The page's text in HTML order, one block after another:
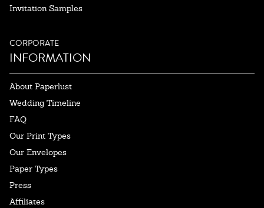
Invitation Samples
CORPORATE
INFORMATION
About Paperlust
Wedding Timeline
FAQ
Our Print Types
Our Envelopes
Paper Types
Press
Affiliates